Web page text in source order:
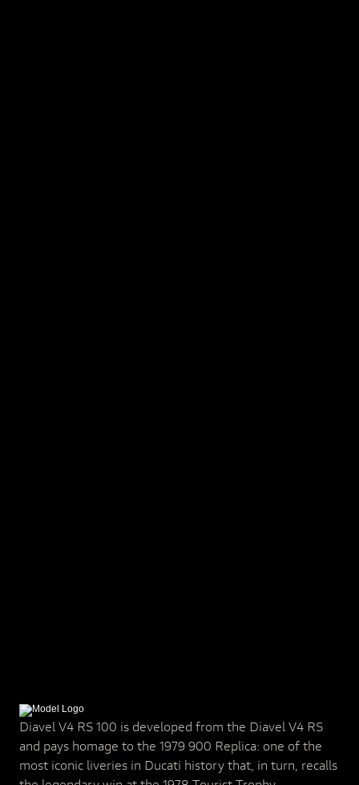
Diavel V4 RS 100 is developed from the Diavel V4 RS
and pays homage to the 1979 900 Replica: one of the
most iconic liveries in Ducati history that, in turn, recalls